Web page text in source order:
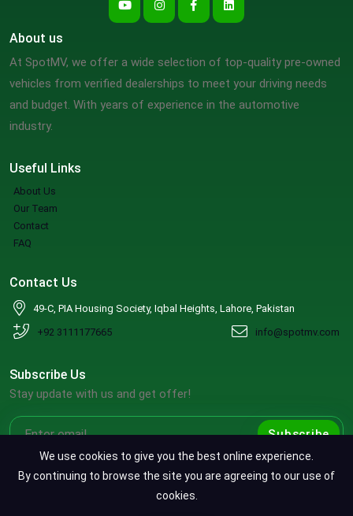
Useful Links
About Us
Our Team
Contact
FAQ
About us
At SpotMV, we offer a wide selection of top-quality pre-owned
vehicles from verified dealerships to meet your driving needs
and budget. With years of experience in the automotive
industry.
Contact Us
49-C, PIA Housing Society, Iqbal Heights, Lahore, Pakistan
+92 3111177665
info@spotmv.com
Subscribe Us
Stay update with us and get offer!
Subscribe
We use cookies to give you the best online experience.
By continuing to browse the site you are agreeing to our use of
cookies.